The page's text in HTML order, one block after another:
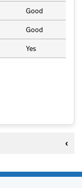
Good
Good
Yes